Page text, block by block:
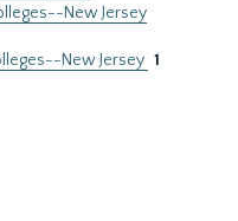
New Jersey
New Jersey 1